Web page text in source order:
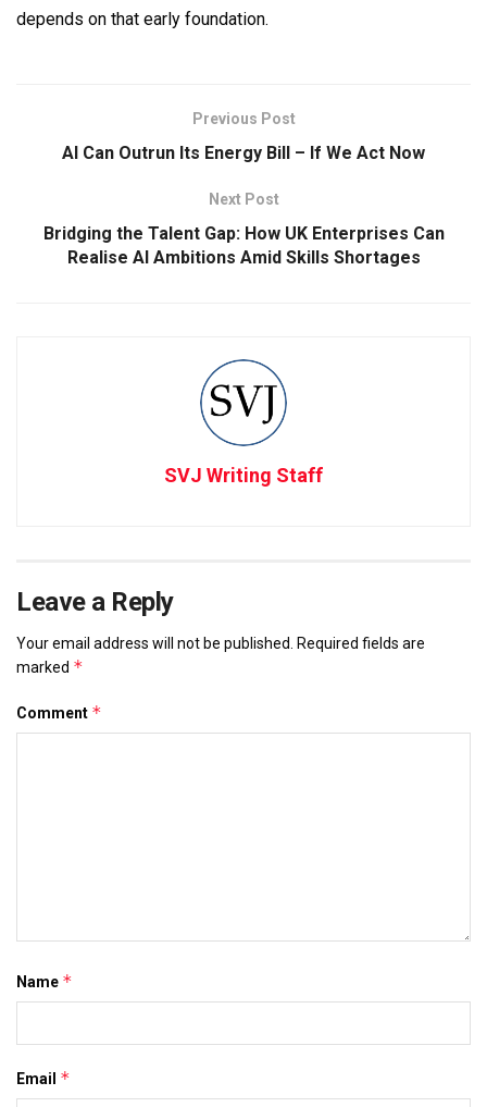
depends on that early foundation.
Previous Post
AI Can Outrun Its Energy Bill – If We Act Now
Next Post
Bridging the Talent Gap: How UK Enterprises Can
Realise AI Ambitions Amid Skills Shortages
SVJ Writing Staff
Leave a Reply
Your email address will not be published. Required fields are
marked *
Comment *
Name *
Email *